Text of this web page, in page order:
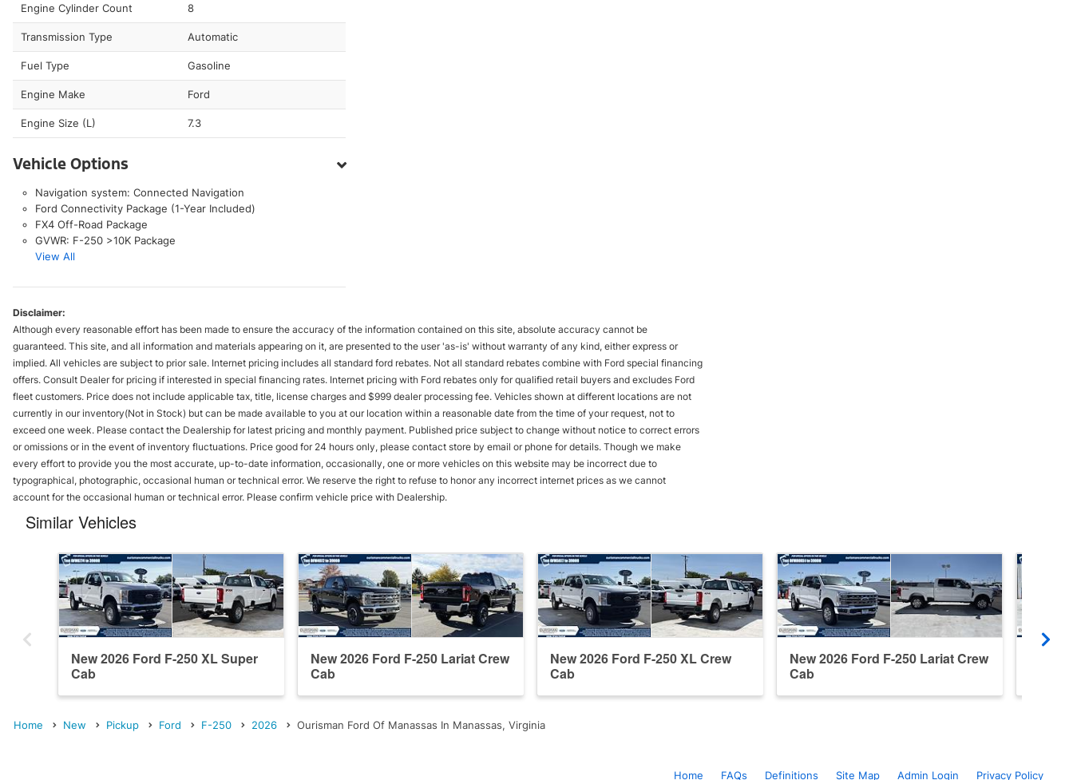
Engine Cylinder Count 8
Transmission Type Automatic
Fuel Type Gasoline
Engine Make Ford
Engine Size (L) 7.3
Vehicle Options
Navigation system: Connected Navigation
Ford Connectivity Package (1-Year Included)
FX4 Off-Road Package
GVWR: F-250 >10K Package
View All
Disclaimer:
Although every reasonable effort has been made to ensure the accuracy of the information contained on this site, absolute accuracy cannot be
guaranteed. This site, and all information and materials appearing on it, are presented to the user 'as-is' without warranty of any kind, either express or
implied. All vehicles are subject to prior sale. Internet pricing includes all standard ford rebates. Not all standard rebates combine with Ford special financing
offers. Consult Dealer for pricing if interested in special financing rates. Internet pricing with Ford rebates only for qualified retail buyers and excludes Ford
fleet customers. Price does not include applicable tax, title, license charges and $999 dealer processing fee. Vehicles shown at different locations are not
currently in our inventory(Not in Stock) but can be made available to you at our location within a reasonable date from the time of your request, not to
exceed one week. Please contact the Dealership for latest pricing and monthly payment. Published price subject to change without notice to correct errors
or omissions or in the event of inventory fluctuations. Price good for 24 hours only, please contact store by email or phone for details. Though we make
every effort to provide you the most accurate, up-to-date information, occasionally, one or more vehicles on this website may be incorrect due to
typographical, photographic, occasional human or technical error. We reserve the right to refuse to honor any incorrect internet prices as we cannot
account for the occasional human or technical error. Please confirm vehicle price with Dealership.
Similar Vehicles
New 2026 Ford F-250 XL Super
Cab
New 2026 Ford F-250 Lariat Crew
Cab
New 2026 Ford F-250 XL Crew
Cab
New 2026 Ford F-250 Lariat Crew
Cab
Home New Pickup Ford F-250 2026 Ourisman Ford Of Manassas In Manassas, Virginia
Home FAQs Definitions Site Map Admin Login Privacy Policy